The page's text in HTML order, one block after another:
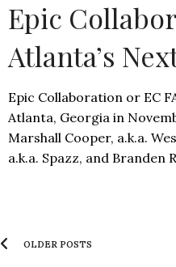
Epic
Atlanta’s
Epic Collaboration or EC
Atlanta, Georgia in
Marshall Cooper, a.k.a.
a.k.a. Spazz, and Branden
OLDER POSTS